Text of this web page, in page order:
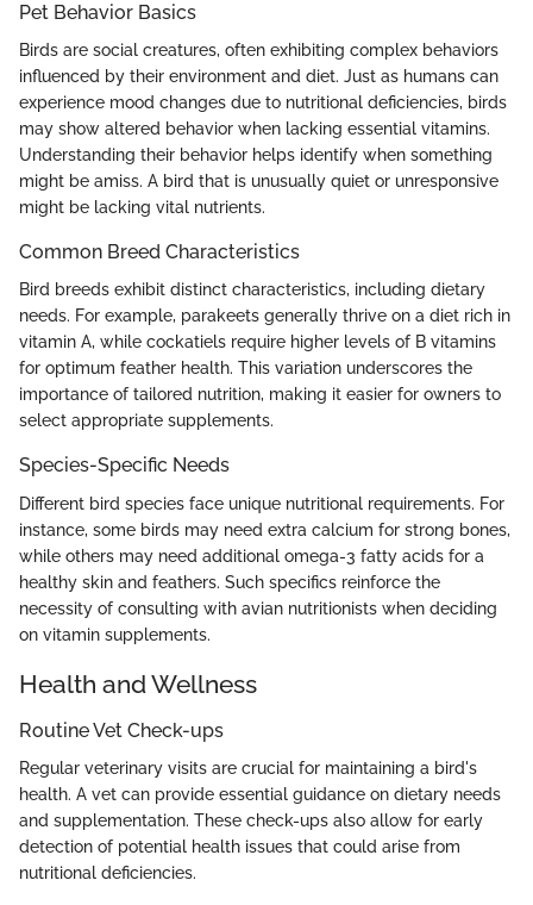
Pet Behavior Basics
Birds are social creatures, often exhibiting complex behaviors
influenced by their environment and diet. Just as humans can
experience mood changes due to nutritional deficiencies, birds
may show altered behavior when lacking essential vitamins.
Understanding their behavior helps identify when something
might be amiss. A bird that is unusually quiet or unresponsive
might be lacking vital nutrients.
Common Breed Characteristics
Bird breeds exhibit distinct characteristics, including dietary
needs. For example, parakeets generally thrive on a diet rich in
vitamin A, while cockatiels require higher levels of B vitamins
for optimum feather health. This variation underscores the
importance of tailored nutrition, making it easier for owners to
select appropriate supplements.
Species-Specific Needs
Different bird species face unique nutritional requirements. For
instance, some birds may need extra calcium for strong bones,
while others may need additional omega-3 fatty acids for a
healthy skin and feathers. Such specifics reinforce the
necessity of consulting with avian nutritionists when deciding
on vitamin supplements.
Health and Wellness
Routine Vet Check-ups
Regular veterinary visits are crucial for maintaining a bird's
health. A vet can provide essential guidance on dietary needs
and supplementation. These check-ups also allow for early
detection of potential health issues that could arise from
nutritional deficiencies.